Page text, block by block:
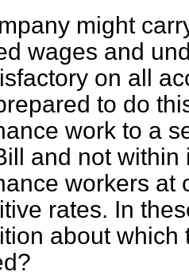
might
wages and
on all
to do
work to a
and not
workers at
rates. In
about which